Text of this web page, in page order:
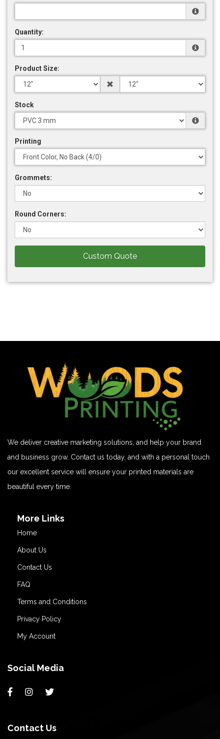
Quantity:
Product Size:
Stock
Printing
Grommets:
Round Corners:
Custom Quote
We deliver creative marketing solutions, and help your brand
and business grow. Contact us today, and with a personal touch
our excellent service will ensure your printed materials are
beautiful every time.
More Links
Home
About Us
Contact Us
FAQ
Terms and Conditions
Privacy Policy
My Account
Social Media
Contact Us